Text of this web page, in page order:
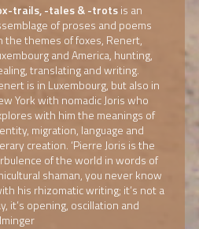
trails, -tales & -trotsis an
of proses and poems
the themes of foxes, Renert,
and America, hunting,
translating and writing.
is in Luxembourg, but also in
York with nomadic Joris who
with him the meanings of
migration, language and
creation. ‘Pierre Joris is the
of the world in words of
shaman, you never know
his rhizomatic writing; it’s not a
it’s opening, oscillation and